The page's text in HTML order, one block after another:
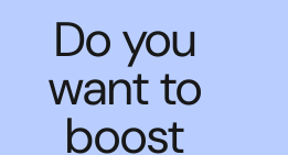
Do you
want to
boost